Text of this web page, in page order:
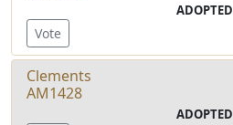
ADOPTED
Vote
Clements
AM1428
ADOPTED